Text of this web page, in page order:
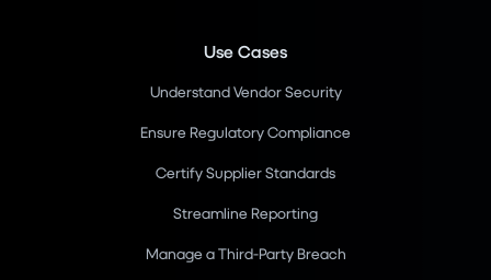
Use Cases
Understand Vendor Security
Ensure Regulatory Compliance
Certify Supplier Standards
Streamline Reporting
Manage a Third-Party Breach